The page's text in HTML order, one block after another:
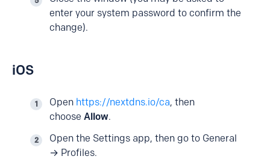
enter your system password to confirm the
change).
iOS
Open https://nextdns.io/ca, then
choose Allow.
Open the Settings app, then go to General
→ Profiles.